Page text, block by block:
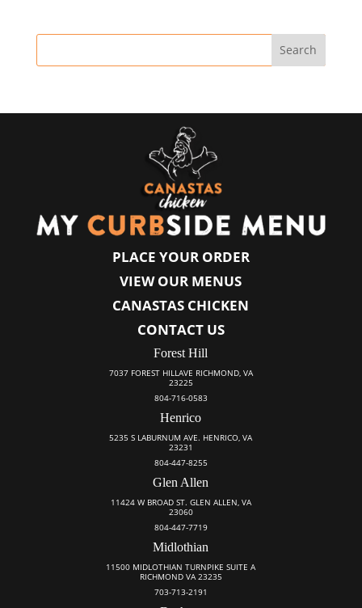
PLACE YOUR ORDER
VIEW OUR MENUS
CANASTAS CHICKEN
CONTACT US
Forest Hill
7037 FOREST HILLAVE RICHMOND, VA
23225
804-716-0583
Henrico
5235 S LABURNUM AVE. HENRICO, VA
23231
804-447-8255
Glen Allen
11424 W BROAD ST. GLEN ALLEN, VA
23060
804-447-7719
Midlothian
11500 MIDLOTHIAN TURNPIKE SUITE A
RICHMOND VA 23235
703-713-2191